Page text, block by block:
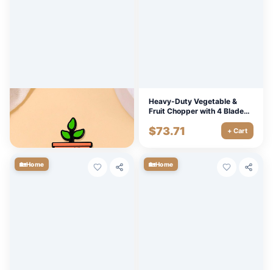
Creative Green Potted Plant
Enamel Brooch
Heavy-Duty Vegetable &
Fruit Chopper with 4 Blades
and Tray – Manual Cutter
$73.71 + Cart
🏡Home 🏡Home